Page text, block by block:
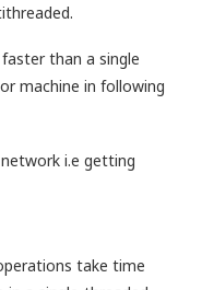
than a single
machine in following
i.e getting
take time